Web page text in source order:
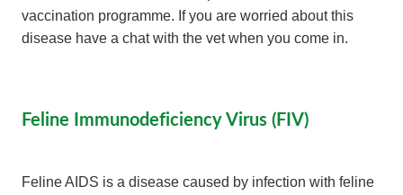
vaccination programme. If you are worried about this
disease have a chat with the vet when you come in.
Feline Immunodeficiency Virus (FIV)
Feline AIDS is a disease caused by infection with feline